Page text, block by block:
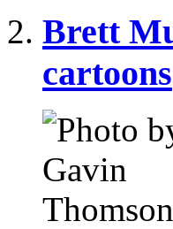
Brett
cartoons